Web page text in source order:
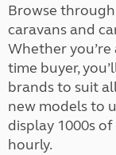
Browse
caravans and
Whether
time buyer,
brands to suit
new models to
display 1000s
hourly.